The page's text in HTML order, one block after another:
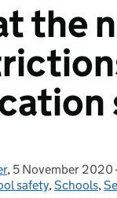
the
, Posted on:
5 November 2020
safety,Schools,